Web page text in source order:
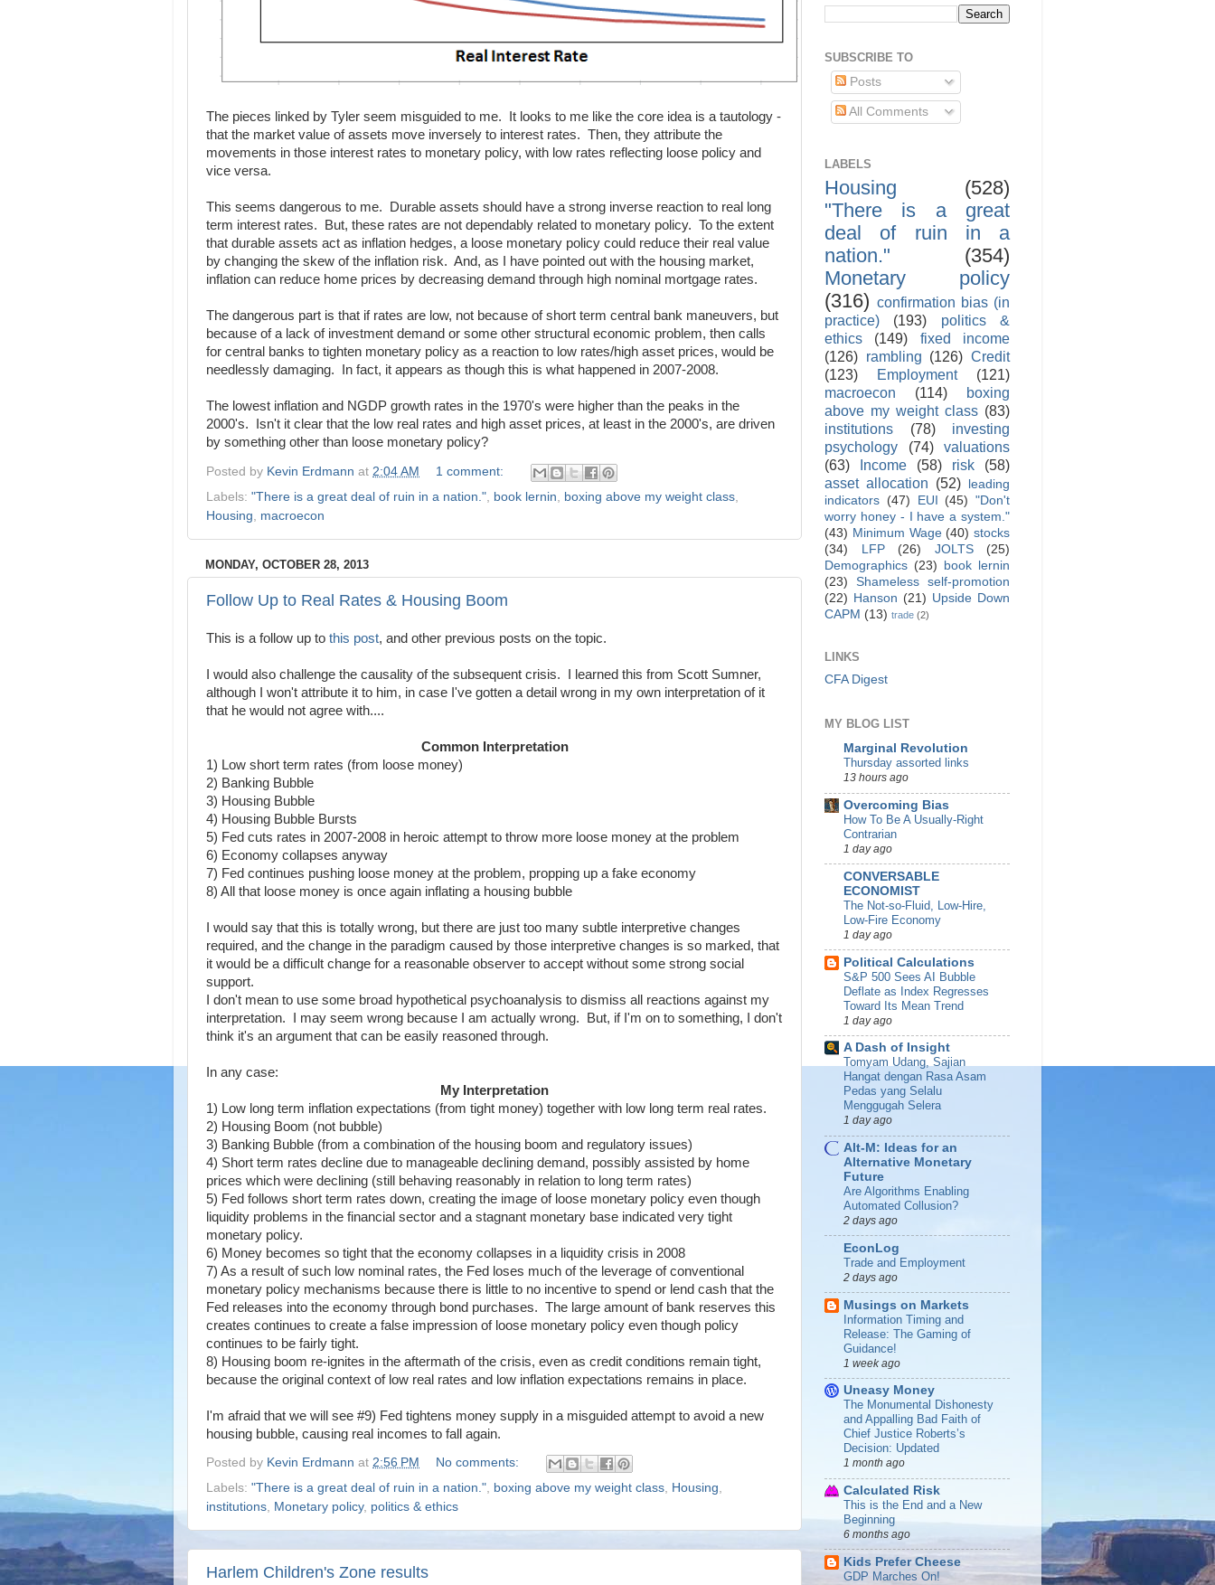
The pieces linked by Tyler seem misguided to me. It looks to me like the core idea is a tautology -
that the market value of assets move inversely to interest rates. Then, they attribute the
movements in those interest rates to monetary policy, with low rates reflecting loose policy and
vice versa.
This seems dangerous to me. Durable assets should have a strong inverse reaction to real long
term interest rates. But, these rates are not dependably related to monetary policy. To the extent
that durable assets act as inflation hedges, a loose monetary policy could reduce their real value
by changing the skew of the inflation risk. And, as I have pointed out with the housing market,
inflation can reduce home prices by decreasing demand through high nominal mortgage rates.
The dangerous part is that if rates are low, not because of short term central bank maneuvers, but
because of a lack of investment demand or some other structural economic problem, then calls
for central banks to tighten monetary policy as a reaction to low rates/high asset prices, would be
needlessly damaging. In fact, it appears as though this is what happened in 2007-2008.
The lowest inflation and NGDP growth rates in the 1970's were higher than the peaks in the
2000's. Isn't it clear that the low real rates and high asset prices, at least in the 2000's, are driven
by something other than loose monetary policy?
Posted by Kevin Erdmann at 2:04 AM
1 comment:
Labels: "There is a great deal of ruin in a nation." book lernin boxing above my weight class
Housing
macroecon
MONDAY, OCTOBER 28, 2013
Follow Up to Real Rates & Housing Boom
This is a follow up to this post, and other previous posts on the topic.
I would also challenge the causality of the subsequent crisis. I learned this from Scott Sumner,
although I won't attribute it to him, in case I've gotten a detail wrong in my own interpretation of it
that he would not agree with....
Common Interpretation
1) Low short term rates (from loose money)
2) Banking Bubble
3) Housing Bubble
4) Housing Bubble Bursts
5) Fed cuts rates in 2007-2008 in heroic attempt to throw more loose money at the problem
6) Economy collapses anyway
7) Fed continues pushing loose money at the problem, propping up a fake economy
8) All that loose money is once again inflating a housing bubble
I would say that this is totally wrong, but there are just too many subtle interpretive changes
required, and the change in the paradigm caused by those interpretive changes is so marked, that
it would be a difficult change for a reasonable observer to accept without some strong social
support.
I don't mean to use some broad hypothetical psychoanalysis to dismiss all reactions against my
interpretation. I may seem wrong because I am actually wrong. But, if I'm on to something, I don't
think it's an argument that can be easily reasoned through.
In any case:
My Interpretation
1) Low long term inflation expectations (from tight money) together with low long term real rates.
2) Housing Boom (not bubble)
3) Banking Bubble (from a combination of the housing boom and regulatory issues)
4) Short term rates decline due to manageable declining demand, possibly assisted by home
prices which were declining (still behaving reasonably in relation to long term rates)
5) Fed follows short term rates down, creating the image of loose monetary policy even though
liquidity problems in the financial sector and a stagnant monetary base indicated very tight
monetary policy.
6) Money becomes so tight that the economy collapses in a liquidity crisis in 2008
7) As a result of such low nominal rates, the Fed loses much of the leverage of conventional
monetary policy mechanisms because there is little to no incentive to spend or lend cash that the
Fed releases into the economy through bond purchases. The large amount of bank reserves this
creates continues to create a false impression of loose monetary policy even though policy
continues to be fairly tight.
8) Housing boom re-ignites in the aftermath of the crisis, even as credit conditions remain tight,
because the original context of low real rates and low inflation expectations remains in place.
I'm afraid that we will see #9) Fed tightens money supply in a misguided attempt to avoid a new
housing bubble, causing real incomes to fall again.
Posted by Kevin Erdmann at 2:56 PM
No comments:
Labels: "There is a great deal of ruin in a nation.", boxing above my weight class, Housing,
institutions, Monetary policy, politics & ethics
Harlem Children's Zone results
SUBSCRIBE TO
Posts
All Comments
LABELS
Housing
(528)
"There is a great
deal of ruin in a
nation."
(354)
Monetary policy
(316) confirmation bias (in
practice)
(193)
politics &
ethics
(149)
fixed income
(126) rambling (126) Credit
(123)
Employment
(121)
macroecon
(114)
boxing
above my weight class (83)
institutions
(78)
investing
psychology
(74)
valuations
(63)
Income (58) risk
(58)
asset allocation (52)
leading
indicators (47) EUI (45) "Don't
worry honey - I have a system."
(43) Minimum Wage (40) stocks
(34)
LFP (26) JOLTS
(25)
Demographics (23)
book lernin
(23)
Shameless self-promotion
(22) Hanson (21) Upside Down
CAPM (13) trade (2)
LINKS
CFA Digest
MY BLOG LIST
Marginal Revolution
Thursday assorted links
13 hours ago
Overcoming Bias
How To Be A Usually-Right
Contrarian
1 day ago
CONVERSABLE
ECONOMIST
The Not-so-Fluid, Low-Hire,
Low-Fire Economy
1 day ago
Political Calculations
S&P 500 Sees AI Bubble
Deflate as Index Regresses
Toward Its Mean Trend
1 day ago
A Dash of Insight
Tomyam Udang, Sajian
Hangat dengan Rasa Asam
Pedas yang Selalu
Menggugah Selera
1 day ago
Alt-M: Ideas for an
Alternative Monetary
Future
Are Algorithms Enabling
Automated Collusion?
2 days ago
EconLog
Trade and Employment
2 days ago
Musings on Markets
Information Timing and
Release: The Gaming of
Guidance!
1 week ago
Uneasy Money
The Monumental Dishonesty
and Appalling Bad Faith of
Chief Justice Roberts’s
Decision: Updated
1 month ago
Calculated Risk
This is the End and a New
Beginning
6 months ago
Kids Prefer Cheese
GDP Marches On!